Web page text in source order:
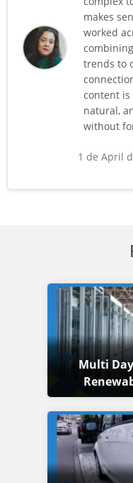
makes
worked
trends to
content
natural,
without
1 de April
Multi